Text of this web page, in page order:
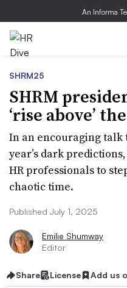
An Informa
SHRM25
SHRM
‘rise above’
In an encouraging talk
year’s dark
HR professionals to
chaotic time.
Published July 1, 2025
Emilie Shumway
Editor
Share License Add us